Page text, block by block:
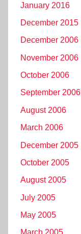
January 2016
December 2015
December 2006
November 2006
October 2006
September 2006
August 2006
March 2006
December 2005
October 2005
August 2005
July 2005
May 2005